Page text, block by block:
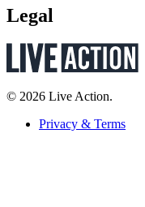
Legal
© 2026 Live Action.
Privacy & Terms